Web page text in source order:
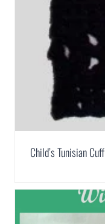
Child’s Tunisian Cuff